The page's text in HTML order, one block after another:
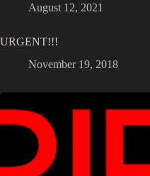
August 12, 2021
URGENT!!!
November 19, 2018